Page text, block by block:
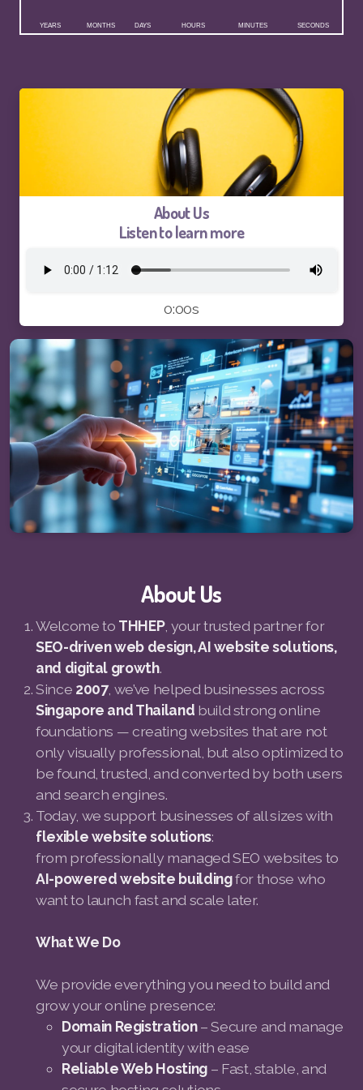
About Us
Listen to learn more
0:00s
About Us
Welcome to THHEP, your trusted partner for
SEO-driven web design, AI website solutions,
and digital growth.
Since 2007, we’ve helped businesses across
Singapore and Thailand build strong online
foundations — creating websites that are not
only visually professional, but also optimized to
be found, trusted, and converted by both users
and search engines.
Today, we support businesses of all sizes with
flexible website solutions:
from professionally managed SEO websites to
AI-powered website buildingfor those who
want to launch fast and scale later.
What We Do
We provide everything you need to build and
grow your online presence:
Domain Registration– Secure and manage
your digital identity with ease
Reliable Web Hosting– Fast, stable, and
Website Training
SEO Live Results
Pay-ThhepSG-Website Service
Pay-ThhepSG-WebsiteUpdate
Pay-ThhepSG-SEO-Keywords
Pay-MLMsponsor-Website-Service